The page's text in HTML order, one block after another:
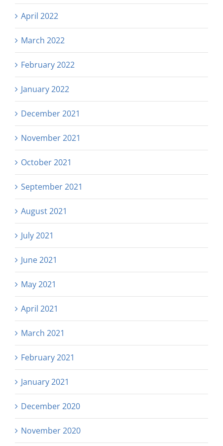
April 2022
March 2022
February 2022
January 2022
December 2021
November 2021
October 2021
September 2021
August 2021
July 2021
June 2021
May 2021
April 2021
March 2021
February 2021
January 2021
December 2020
November 2020